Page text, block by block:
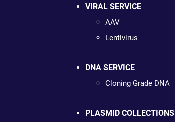
VIRAL SERVICE
AAV
Lentivirus
DNA SERVICE
Cloning Grade DNA
PLASMID COLLECTIONS